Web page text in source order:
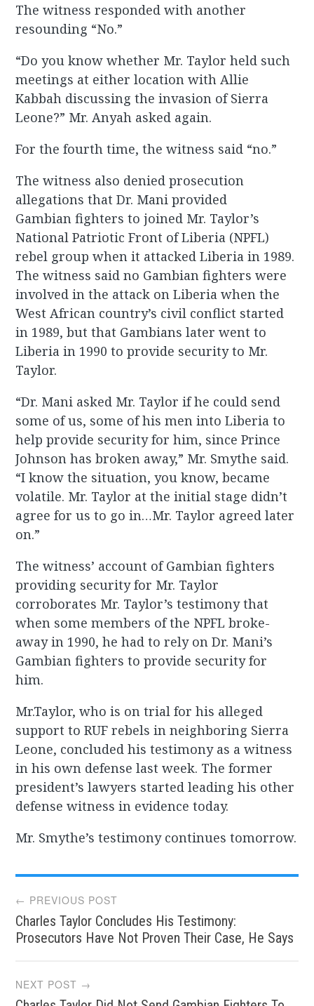
The witness responded with another
resounding “No.”
“Do you know whether Mr. Taylor held such
meetings at either location with Allie
Kabbah discussing the invasion of Sierra
Leone?” Mr. Anyah asked again.
For the fourth time, the witness said “no.”
The witness also denied prosecution
allegations that Dr. Mani provided
Gambian fighters to joined Mr. Taylor’s
National Patriotic Front of Liberia (NPFL)
rebel group when it attacked Liberia in 1989.
The witness said no Gambian fighters were
involved in the attack on Liberia when the
West African country’s civil conflict started
in 1989, but that Gambians later went to
Liberia in 1990 to provide security to Mr.
Taylor.
“Dr. Mani asked Mr. Taylor if he could send
some of us, some of his men into Liberia to
help provide security for him, since Prince
Johnson has broken away,” Mr. Smythe said.
“I know the situation, you know, became
volatile. Mr. Taylor at the initial stage didn’t
agree for us to go in…Mr. Taylor agreed later
on.”
The witness’ account of Gambian fighters
providing security for Mr. Taylor
corroborates Mr. Taylor’s testimony that
when some members of the NPFL broke-
away in 1990, he had to rely on Dr. Mani’s
Gambian fighters to provide security for
him.
Mr.Taylor, who is on trial for his alleged
support to RUF rebels in neighboring Sierra
Leone, concluded his testimony as a witness
in his own defense last week. The former
president’s lawyers started leading his other
defense witness in evidence today.
Mr. Smythe’s testimony continues tomorrow.
Post
navigation
← PREVIOUS POST
Charles Taylor Concludes His Testimony:
Prosecutors Have Not Proven Their Case, He Says
NEXT POST →